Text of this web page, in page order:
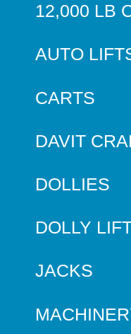
12,000 LB
AUTO
CARTS
DAVIT
DOLLIES
DOLLY
JACKS